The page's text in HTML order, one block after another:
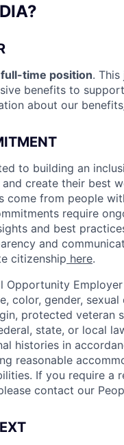
time position.
benefits to
about our benefits
to building an
create their best
come from people
require
and best
and
citizenship here.
Opportunity
color, gender,
protected veteran
state, or local
histories in
reasonable
If you require a
contact our